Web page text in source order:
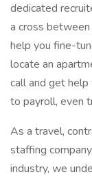
dedicated
a cross between
help you fine-
locate an
call and get
to payroll, even
As a travel,
staffing
industry, we